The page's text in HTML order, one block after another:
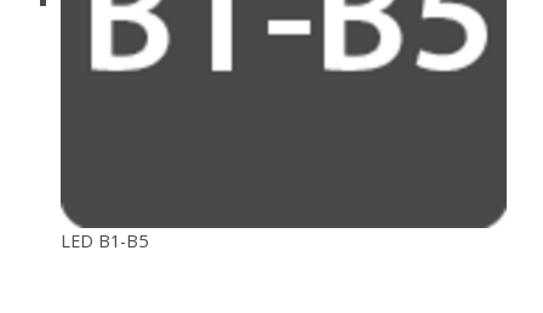
LED B1-B5